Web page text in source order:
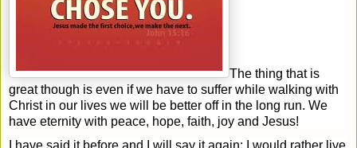
The thing that is
great though is even if we have to suffer while walking with
Christ in our lives we will be better off in the long run. We
have eternity with peace, hope, faith, joy and Jesus!